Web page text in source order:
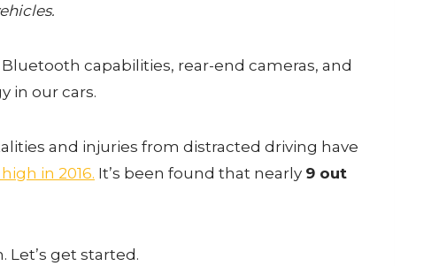
capabilities, rear-end cameras, and
in our cars.
and injuries from distracted driving have
in 2016. It’s been found that nearly 9 out
Let’s get started.